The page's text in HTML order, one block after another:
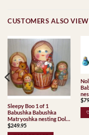
CUSTOMERS ALSO
Sleepy Boo 1 of 1
Babushka Babushka
Matryoshka nesting Doll
Babooshki Babushkas
$249.95
Nolinsk
$